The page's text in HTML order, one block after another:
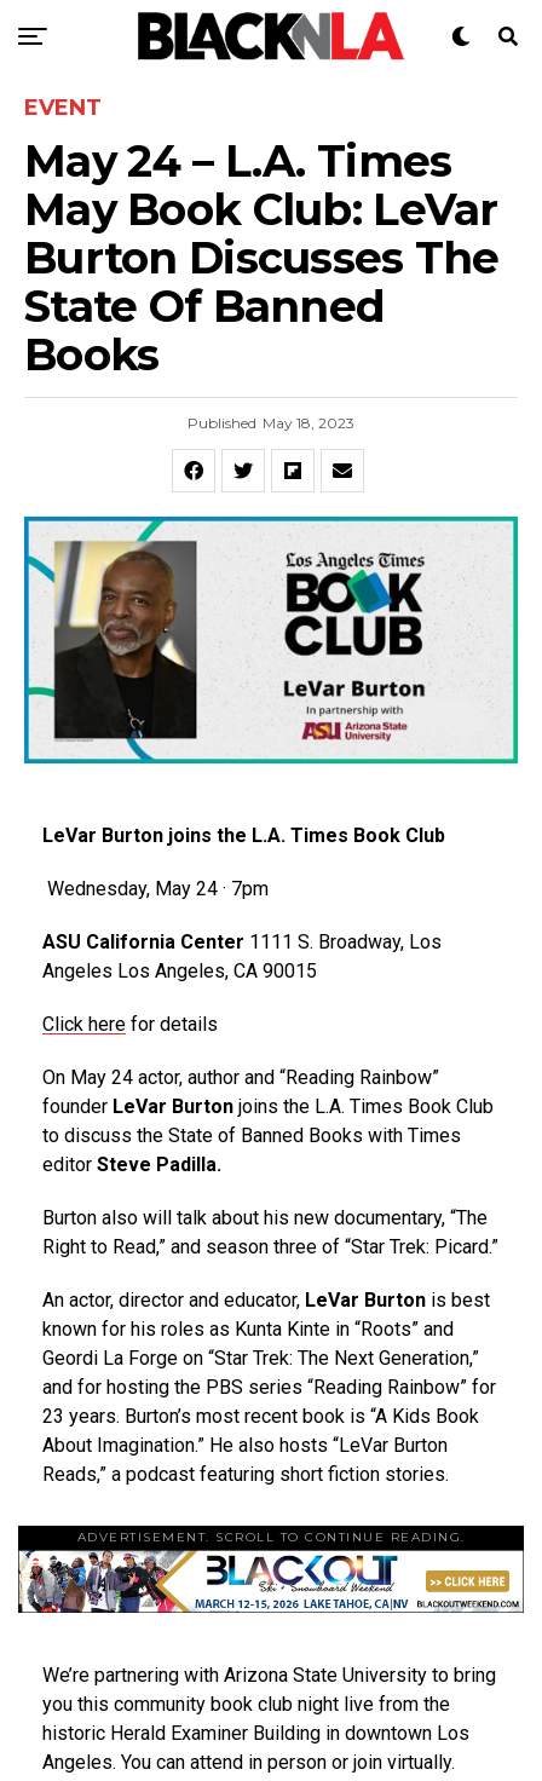
EVENT
May 24 – L.A. Times
May Book Club: LeVar
Burton Discusses The
State Of Banned
Books
Published May 18, 2023
LeVar Burton joins the L.A. Times Book Club
Wednesday, May 24 · 7pm
ASU California Center 1111 S. Broadway, Los
Angeles Los Angeles, CA 90015
Click here for details
On May 24 actor, author and “Reading Rainbow”
founder LeVar Burton joins the L.A. Times Book Club
to discuss the State of Banned Books with Times
editor Steve Padilla.
Burton also will talk about his new documentary, “The
Right to Read,” and season three of “Star Trek: Picard.”
An actor, director and educator, LeVar Burton is best
known for his roles as Kunta Kinte in “Roots” and
Geordi La Forge on “Star Trek: The Next Generation,”
and for hosting the PBS series “Reading Rainbow” for
23 years. Burton’s most recent book is “A Kids Book
About Imagination.” He also hosts “LeVar Burton
Reads,” a podcast featuring short fiction stories.
ADVERTISEMENT. SCROLL TO CONTINUE READING.
We’re partnering with Arizona State University to bring
you this community book club night live from the
historic Herald Examiner Building in downtown Los
Angeles. You can attend in person or join virtually.